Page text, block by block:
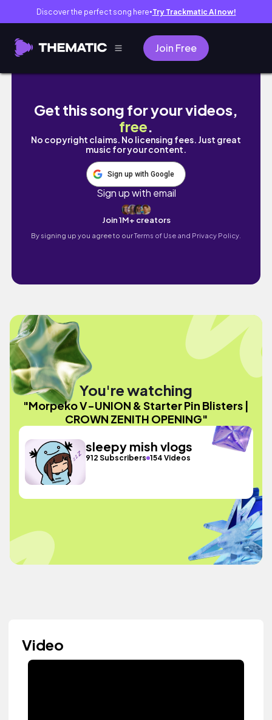
Discover the perfect song here● Try Trackmatic AI now!
Join Free
Morpeko V-UNION & Starter Pin Blisters |
Get this song for your videos,
free.
No copyright claims. No licensing fees. Just great
music for your content.
Sign up with Google
Sign up with email
Join 1M+ creators
By signing up you agree to ourTerms of Use and Privacy Policy.
You're watching
"Morpeko V-UNION & Starter Pin Blisters |
CROWN ZENITH OPENING"
sleepy mish vlogs
912 Subscribers 154 Videos
Video